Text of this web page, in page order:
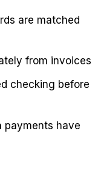
are matched
from invoices
checking before
payments have